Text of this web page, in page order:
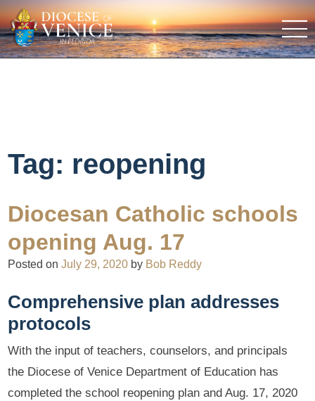
Tag: reopening
Diocesan Catholic schools
opening Aug. 17
Posted onJuly 29, 2020 by Bob Reddy
Comprehensive plan addresses
protocols
With the input of teachers, counselors, and principals
the Diocese of Venice Department of Education has
completed the school reopening plan and Aug. 17, 2020